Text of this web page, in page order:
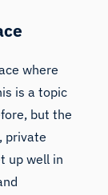
where
is a topic
but the
private
up well in